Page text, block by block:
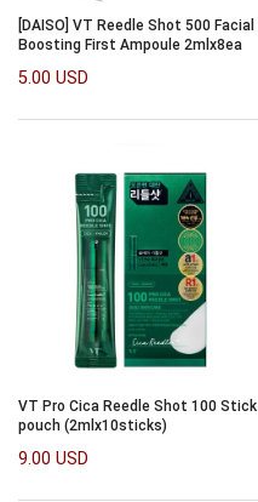
[DAISO] VT Reedle Shot 500 Facial
Boosting First Ampoule 2mlx8ea
5.00 USD
VT Pro Cica Reedle Shot 100 Stick
pouch (2mlx10sticks)
9.00 USD